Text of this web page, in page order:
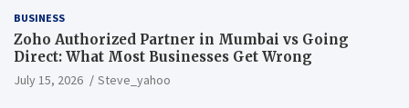
BUSINESS
Zoho Authorized Partner in Mumbai vs Going
Direct: What Most Businesses Get Wrong
July 15, 2026 Steve_yahoo